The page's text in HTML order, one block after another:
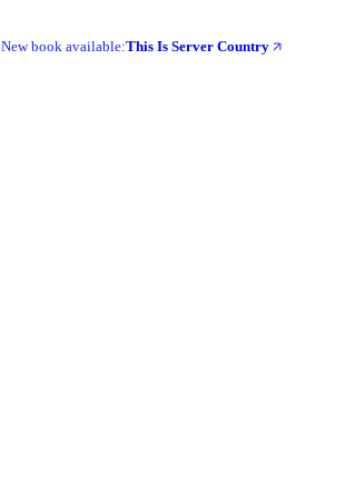
New book available:This Is Server Country